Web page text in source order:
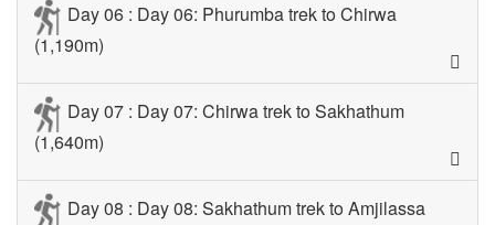
Day 06 : Day 06: Phurumba trek to Chirwa
(1,190m)
Day 07 : Day 07: Chirwa trek to Sakhathum
(1,640m)
Day 08 : Day 08: Sakhathum trek to Amjilassa